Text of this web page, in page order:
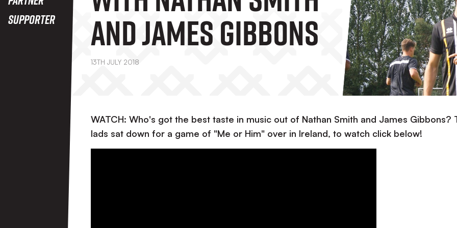
Supporter
And James Gibbons
13TH JULY 2018
WATCH: Who's got the best taste in music out of Nathan Smith and James Gibbons?
lads sat down for a game of "Me or Him" over in Ireland, to watch click below!